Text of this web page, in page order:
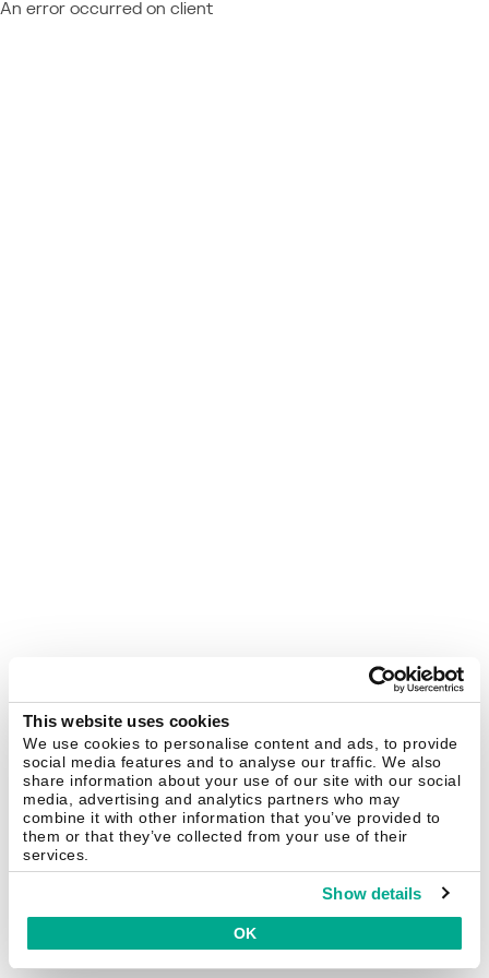
This website uses cookies
We use cookies to personalise content and ads, to provide
social media features and to analyse our traffic. We also
share information about your use of our site with our social
media, advertising and analytics partners who may
combine it with other information that you’ve provided to
them or that they’ve collected from your use of their
services.
Show details
OK
An error occurred on client